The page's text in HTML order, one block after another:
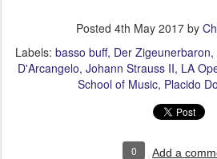
Posted 4th May 2017by
Labels: basso buff Der Zigeunerbaron
D'Arcangelo Johann Strauss II LA
School of Music Placido
0 Add a